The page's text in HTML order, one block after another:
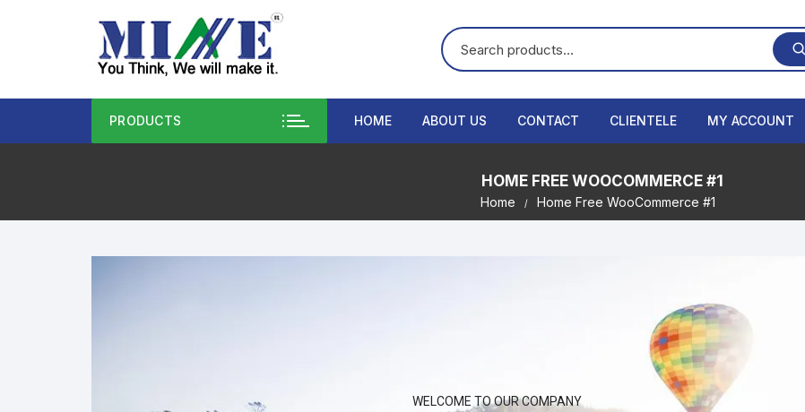
PRODUCTS HOME ABOUT US CONTACT CLIENTELE MY ACCOUNT
HOME FREE WOOCOMMERCE #1
Home Home Free WooCommerce #1
WELCOME TO OUR COMPANY